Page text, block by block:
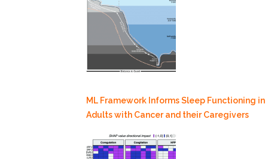
ML Framework Informs Sleep Functioning in
Adults with Cancer and their Caregivers